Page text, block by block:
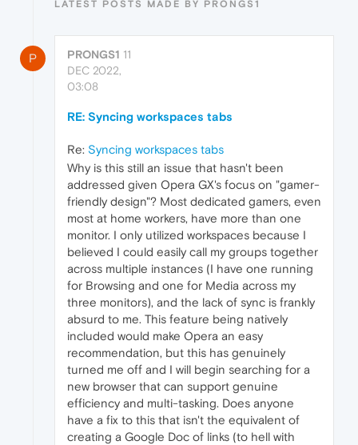
LATEST POSTS MADE BY PRONGS1
P PRONGS1 11
DEC 2022,
03:08
RE: Syncing workspaces tabs
Re: Syncing workspaces tabs
Why is this still an issue that hasn't been
addressed given Opera GX's focus on "gamer-
friendly design"? Most dedicated gamers, even
most at home workers, have more than one
monitor. I only utilized workspaces because I
believed I could easily call my groups together
across multiple instances (I have one running
for Browsing and one for Media across my
three monitors), and the lack of sync is frankly
absurd to me. This feature being natively
included would make Opera an easy
recommendation, but this has genuinely
turned me off and I will begin searching for a
new browser that can support genuine
efficiency and multi-tasking. Does anyone
have a fix to this that isn't the equivalent of
creating a Google Doc of links (to hell with